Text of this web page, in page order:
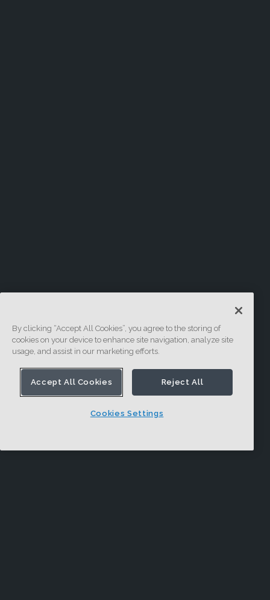
By clicking “Accept All Cookies”, you agree to the storing of
cookies on your device to enhance site navigation, analyze site
usage, and assist in our marketing efforts.
Accept All Cookies Reject All
Cookies Settings